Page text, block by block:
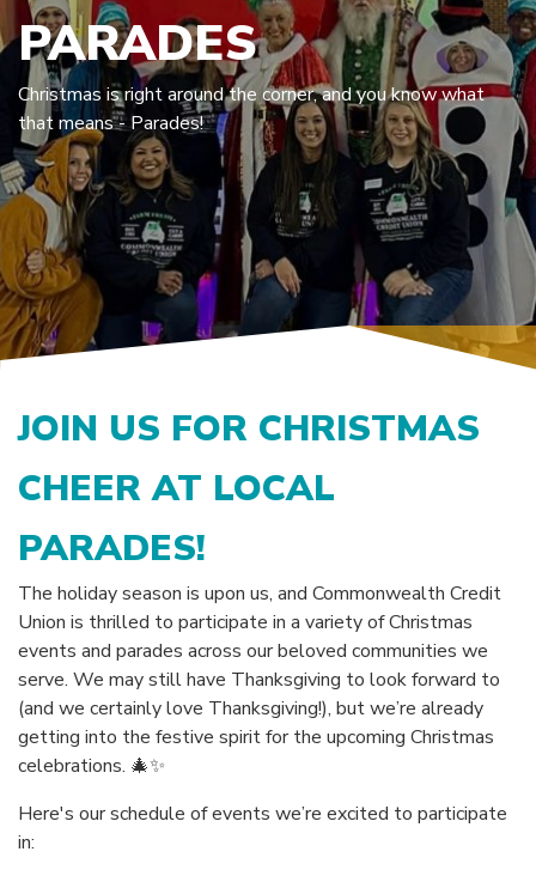
PARADES
Christmas is right around the corner, and you know what
that means - Parades!
JOIN US FOR CHRISTMAS
CHEER AT LOCAL
PARADES!
The holiday season is upon us, and Commonwealth Credit
Union is thrilled to participate in a variety of Christmas
events and parades across our beloved communities we
serve. We may still have Thanksgiving to look forward to
(and we certainly love Thanksgiving!), but we’re already
getting into the festive spirit for the upcoming Christmas
celebrations. 🎄✨
Here's our schedule of events we’re excited to participate
in: